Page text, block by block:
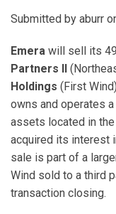
Submitted by aburr
Emera will sell its
Partners II
Holdings (First
owns and operates
assets located in
acquired its interest
sale is part of a
Wind sold to a third
transaction closing.